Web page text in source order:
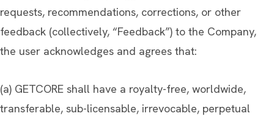
requests, recommendations, corrections, or other
feedback (collectively, “Feedback”) to the Company,
the user acknowledges and agrees that:
(a) GETCORE shall have a royalty-free, worldwide,
transferable, sub-licensable, irrevocable, perpetual